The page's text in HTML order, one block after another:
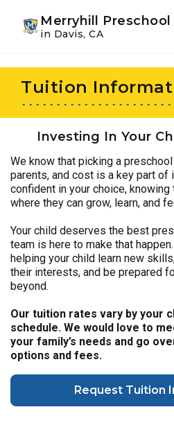
primary
navigation
main
content
Merryhill Preschool
in Davis, CA
Tuition
Investing In Your
We know that picking a
parents, and cost is a key part of
confident in your choice,
where they can grow, learn, and
Your child deserves the best
team is here to make that
helping your child learn new
their interests, and be prepared
beyond.
Our tuition rates vary by your
schedule. We would love to
your family’s needs and go
options and fees.
Request Tuition